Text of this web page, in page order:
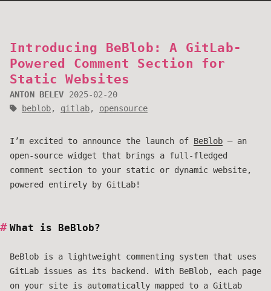
Introducing BeBlob: A GitLab-
Powered Comment Section for
Static Websites
ANTON BELEV
2025-02-20
beblob, gitlab, opensource
I’m excited to announce the launch of BeBlob – an
open-source widget that brings a full-fledged
comment section to your static or dynamic website,
powered entirely by GitLab!
What is BeBlob?
BeBlob is a lightweight commenting system that uses
GitLab issues as its backend. With BeBlob, each page
on your site is automatically mapped to a GitLab